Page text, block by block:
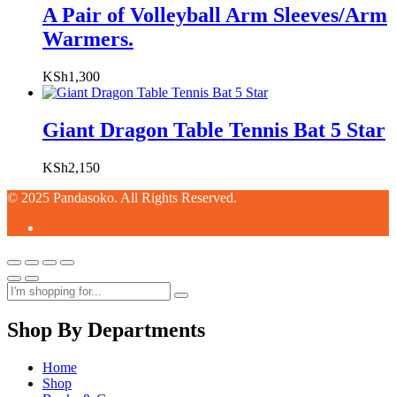
A Pair of Volleyball Arm Sleeves/Arm
Warmers.
KSh1,300
Giant Dragon Table Tennis Bat 5 Star
KSh2,150
© 2025 Pandasoko. All Rights Reserved.
Shop By Departments
Home
Shop